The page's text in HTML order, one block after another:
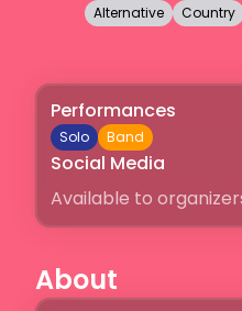
Alternative
Country
Performances
Solo Band
Social Media
Available to
About